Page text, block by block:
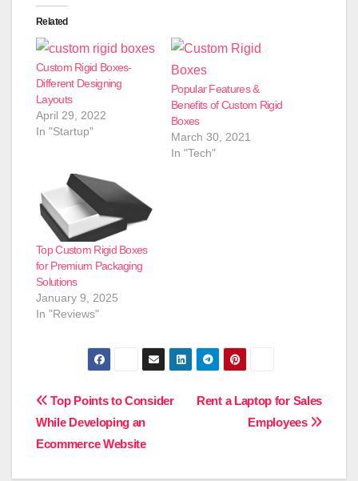
Related
Custom Rigid Boxes-
Different Designing
Layouts
April 29, 2022
In "Startup"
Popular Features &
Benefits of Custom Rigid
Boxes
March 30, 2021
In "Tech"
Top Custom Rigid Boxes
for Premium Packaging
Solutions
January 9, 2025
In "Reviews"
Post
navigation
Rent a Laptop for Sales
Employees
Top Points to Consider
While Developing an
Ecommerce Website